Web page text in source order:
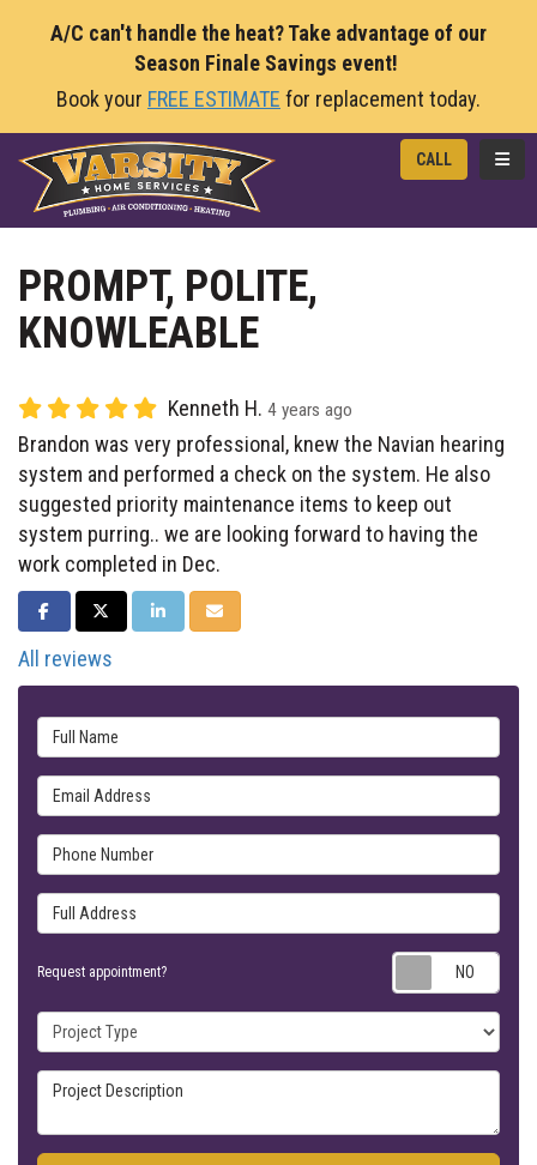
A/C can't handle the heat? Take advantage of our
Season Finale Savings event!
Book your FREE ESTIMATE for replacement today.
CALL
PROMPT, POLITE,
KNOWLEABLE
Kenneth H. 4 years ago
Brandon was very professional, knew the Navian hearing
system and performed a check on the system. He also
suggested priority maintenance items to keep out
system purring.. we are looking forward to having the
work completed in Dec.
SHARE ON FACEBOOK
SHARE ON TWITTER
SHARE ON LINKEDIN
SHARE VIA EMAIL
All reviews
Full Name
Email Address
Phone Number
Full Address
Request appointment?
Project Type
Project Description